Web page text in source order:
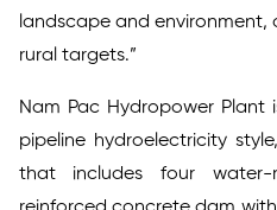
landscape and environment,
rural targets.”
Nam Pac Hydropower
pipeline hydroelectricity
that includes four